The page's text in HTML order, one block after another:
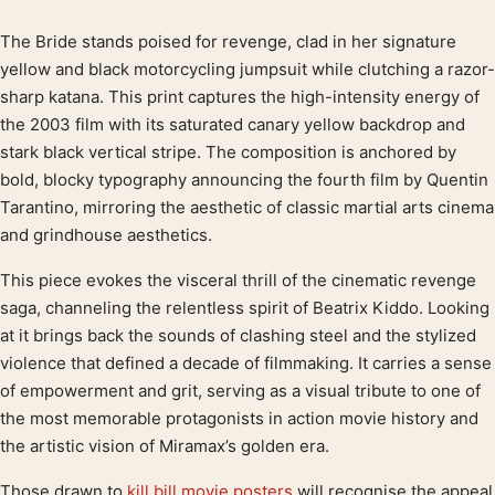
Product description
The Bride stands poised for revenge, clad in her signature
yellow and black motorcycling jumpsuit while clutching a razor-
sharp katana. This print captures the high-intensity energy of
the 2003 film with its saturated canary yellow backdrop and
stark black vertical stripe. The composition is anchored by
bold, blocky typography announcing the fourth film by Quentin
Tarantino, mirroring the aesthetic of classic martial arts cinema
and grindhouse aesthetics.
This piece evokes the visceral thrill of the cinematic revenge
saga, channeling the relentless spirit of Beatrix Kiddo. Looking
at it brings back the sounds of clashing steel and the stylized
violence that defined a decade of filmmaking. It carries a sense
of empowerment and grit, serving as a visual tribute to one of
the most memorable protagonists in action movie history and
the artistic vision of Miramax’s golden era.